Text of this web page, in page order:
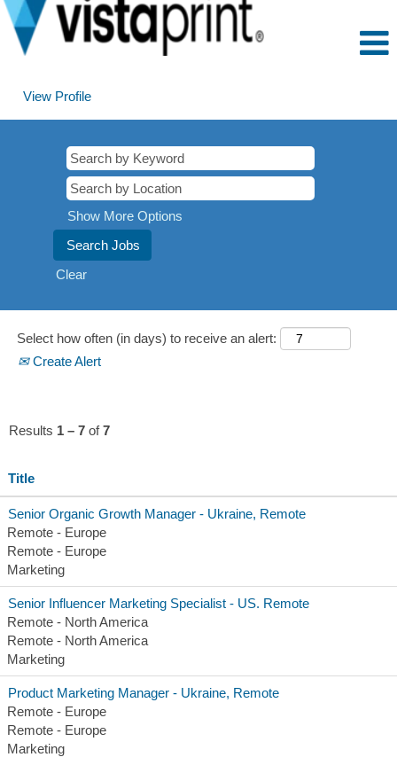
View Profile
Show More Options
Clear
Select how often (in days) to receive an alert:
Create Alert
Results 1 – 7 of7
Title
Senior Organic Growth Manager - Ukraine, Remote
Remote - Europe
Remote - Europe
Marketing
Senior Influencer Marketing Specialist - US. Remote
Remote - North America
Remote - North America
Marketing
Product Marketing Manager - Ukraine, Remote
Remote - Europe
Remote - Europe
Marketing